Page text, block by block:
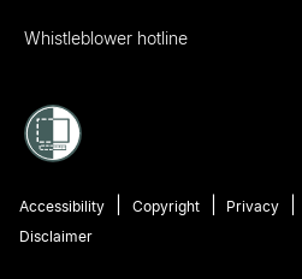
Whistleblower hotline
Accessibility Copyright
Privacy
Disclaimer